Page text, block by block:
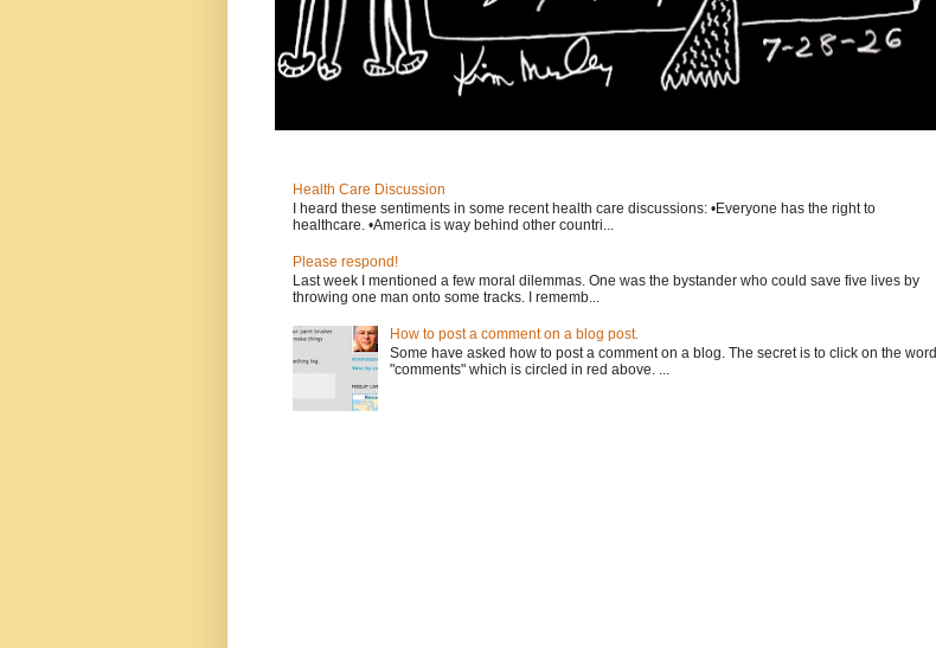
Health Care Discussion
I heard these sentiments in some recent health care discussions: •Everyone has the right to
healthcare. •America is way behind other countri...
Please respond!
Last week I mentioned a few moral dilemmas. One was the bystander who could save five lives by
throwing one man onto some tracks. I rememb...
How to post a comment on a blog post.
Some have asked how to post a comment on a blog. The secret is to click on the word
"comments" which is circled in red above. ...